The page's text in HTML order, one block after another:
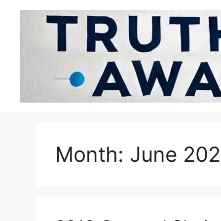
Month: June